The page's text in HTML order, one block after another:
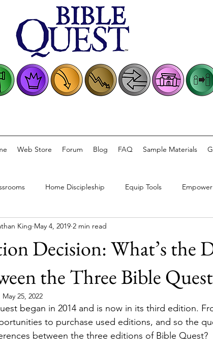
Web Store Forum Blog FAQ Sample Materials
Home Discipleship Equip Tools
Biblical Conversations Church Practice
Decision: What’s the
the Three Bible
King May 4, 2019 2 min read
May 25, 2022
began in 2014 and is now in its third edition.
to purchase used editions, and so the
between the three editions of Bible Quest?